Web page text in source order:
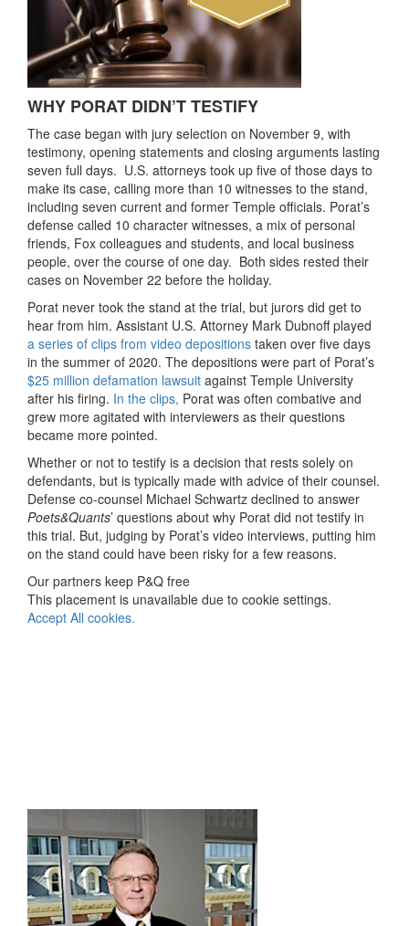
WHY PORAT DIDN’T TESTIFY
The case began with jury selection on November 9, with
testimony, opening statements and closing arguments lasting
seven full days. U.S. attorneys took up five of those days to
make its case, calling more than 10 witnesses to the stand,
including seven current and former Temple officials. Porat’s
defense called 10 character witnesses, a mix of personal
friends, Fox colleagues and students, and local business
people, over the course of one day. Both sides rested their
cases on November 22 before the holiday.
Porat never took the stand at the trial, but jurors did get to
hear from him. Assistant U.S. Attorney Mark Dubnoff played
a series of clips from video depositions taken over five days
in the summer of 2020. The depositions were part of Porat’s
$25 million defamation lawsuit against Temple University
after his firing. In the clips, Porat was often combative and
grew more agitated with interviewers as their questions
became more pointed.
Whether or not to testify is a decision that rests solely on
defendants, but is typically made with advice of their counsel.
Defense co-counsel Michael Schwartz declined to answer
Poets&Quants’ questions about why Porat did not testify in
this trial. But, judging by Porat’s video interviews, putting him
on the stand could have been risky for a few reasons.
Our partners keep P&Q free
This placement is unavailable due to cookie settings.
Accept All cookies.